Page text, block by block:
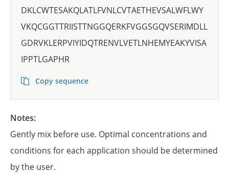
DKLCWTESAKQLATLFVNLCVTAETHEVSALWFLWY
VKQCGGTTRIISTTNGGQERKFVGGSGQVSERIMDLL
GDRVKLERPVIYIDQTRENVLVETLNHEMYEAKYVISA
IPPTLGAPHR
Copy sequence
Notes:
Gently mix before use. Optimal concentrations and
conditions for each application should be determined
by the user.